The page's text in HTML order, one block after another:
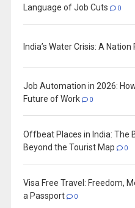
Language of Job Cuts
0
India’s Water Crisis: A
Job Automation in 2026:
Future of Work
0
Offbeat Places in India: The
Beyond the Tourist Map
0
Visa Free Travel: Freedom,
a Passport
0